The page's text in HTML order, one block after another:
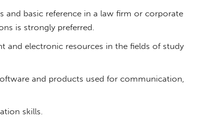
and basic reference in a law firm or corporate
is strongly preferred.
and electronic resources in the fields of study
and products used for communication,
skills.